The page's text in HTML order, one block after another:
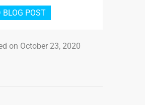
BLOG POST
on October 23, 2020